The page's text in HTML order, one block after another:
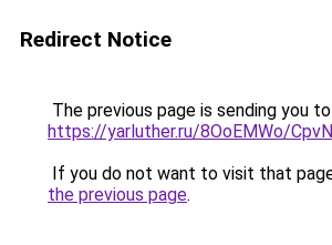
Redirect Notice
The previous page is sending you to
https://yarluther.ru/8OoEMWo/
If you do not want to visit that
the previous page.